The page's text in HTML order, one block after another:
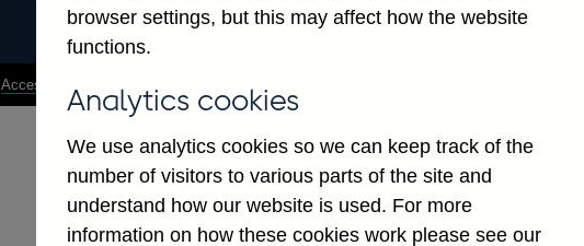
Accessibility statement
browser settings, but this may affect how the website
functions.
Analytics cookies
We use analytics cookies so we can keep track of the
number of visitors to various parts of the site and
understand how our website is used. For more
information on how these cookies work please see our